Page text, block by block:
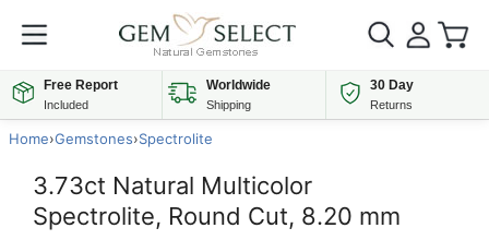
Free Report
Included
Worldwide
Shipping
30 Day
Returns
Home›Gemstones›Spectrolite
3.73ct Natural Multicolor
Spectrolite, Round Cut, 8.20 mm